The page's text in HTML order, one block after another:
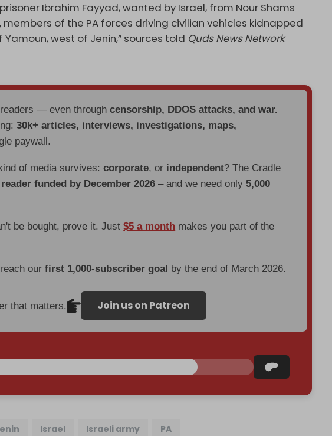
Ibrahim Fayyad, wanted by Israel, from Nour Shams
of the PA forces driving civilian vehicles kidnapped
west of Jenin,” sources told Quds News Network
— even throughcensorship, DDOS attacks, and war.
30k+ articles, interviews, investigations, maps,
paywall.
of media survives:corporate, or independent? The Cradle
funded by December 2026 – and we need only5,000
be bought, prove it. Just$5 a month makes you part of the
reach ourfirst 1,000-subscriber goal by the end of March 2026.
that matters. Join us on Patreon
Israel Israeli army PA